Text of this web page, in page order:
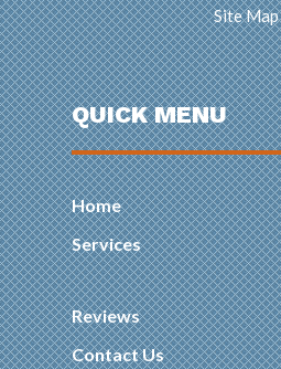
Site Map
QUICK MENU
Home
Services
Reviews
Contact Us